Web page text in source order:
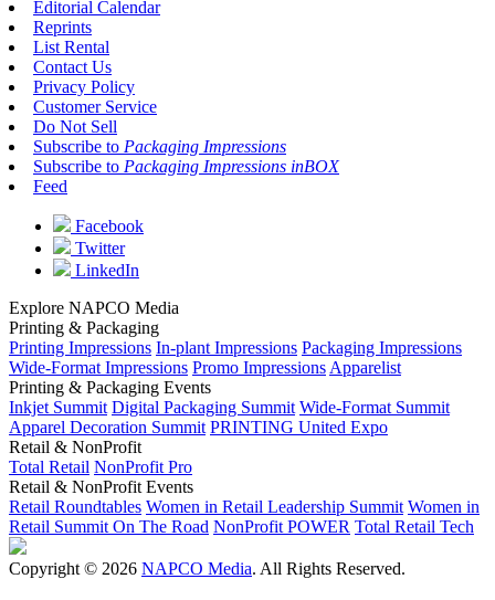
Editorial Calendar
Reprints
List Rental
Contact Us
Privacy Policy
Customer Service
Do Not Sell
Subscribe to Packaging Impressions
Subscribe to Packaging Impressions inBOX
Feed
Facebook
Twitter
LinkedIn
Explore NAPCO Media
Printing & Packaging
Printing Impressions In-plant Impressions Packaging Impressions
Wide-Format Impressions Promo Impressions Apparelist
Printing & Packaging Events
Inkjet Summit Digital Packaging Summit Wide-Format Summit
Apparel Decoration Summit PRINTING United Expo
Retail & NonProfit
Total Retail NonProfit Pro
Retail & NonProfit Events
Retail Roundtables Women in Retail Leadership Summit Women in
Retail Summit On The Road NonProfit POWER Total Retail Tech
Copyright © 2026 NAPCO Media. All Rights Reserved.